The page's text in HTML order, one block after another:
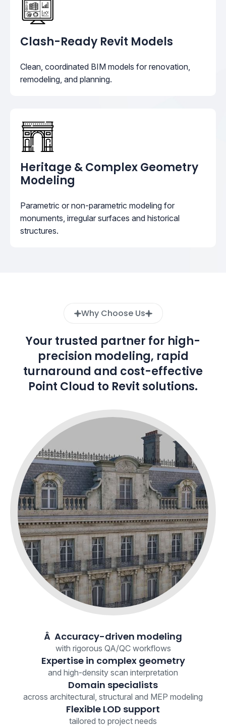
Clash-Ready Revit Models
Clean, coordinated BIM models for renovation,
remodeling, and planning.
Heritage & Complex Geometry
Modeling
Parametric or non-parametric modeling for
monuments, irregular surfaces and historical
structures.
Why Choose Us
Your trusted partner for high-
precision modeling, rapid
turnaround and cost-effective
Point Cloud to Revit solutions.
Â Accuracy-driven modeling
with rigorous QA/QC workflows
Expertise in complex geometry
and high-density scan interpretation
Domain specialists
across architectural, structural and MEP modeling
Flexible LOD support
tailored to project needs